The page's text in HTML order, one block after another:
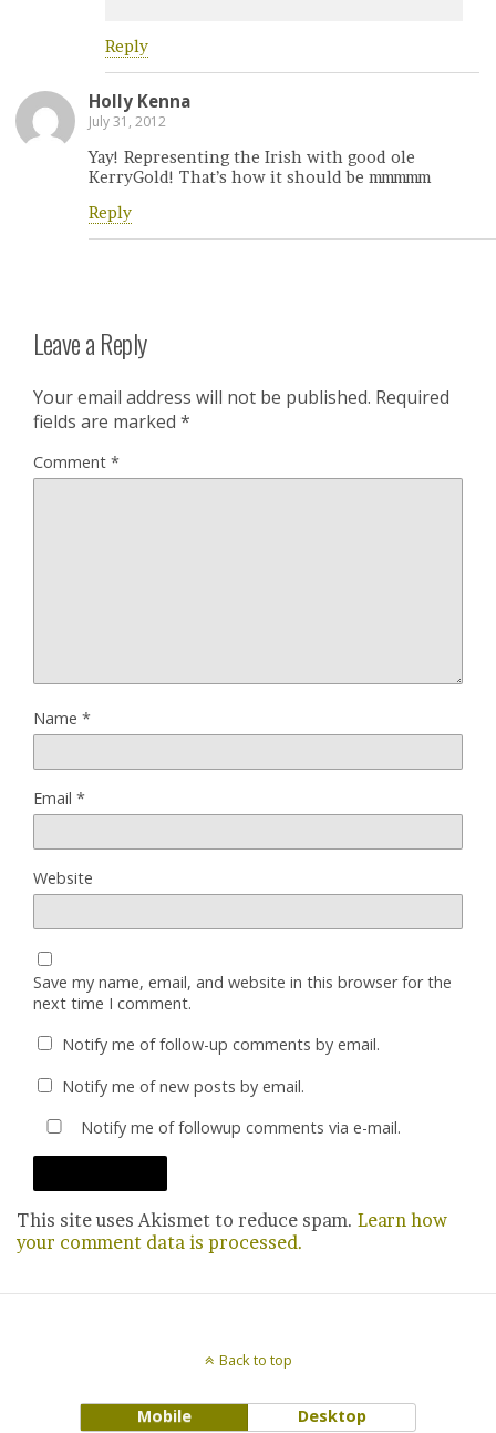
Reply
Holly Kenna
July 31, 2012
Yay! Representing the Irish with good ole
KerryGold! That’s how it should be mmmmm
Reply
Leave a Reply
Your email address will not be published. Required
fields are marked *
Comment *
Name *
Email *
Website
Save my name, email, and website in this browser for the
next time I comment.
Notify me of follow-up comments by email.
Notify me of new posts by email.
Notify me of followup comments via e-mail.
This site uses Akismet to reduce spam. Learn how
your comment data is processed.
Back to top
Mobile Desktop